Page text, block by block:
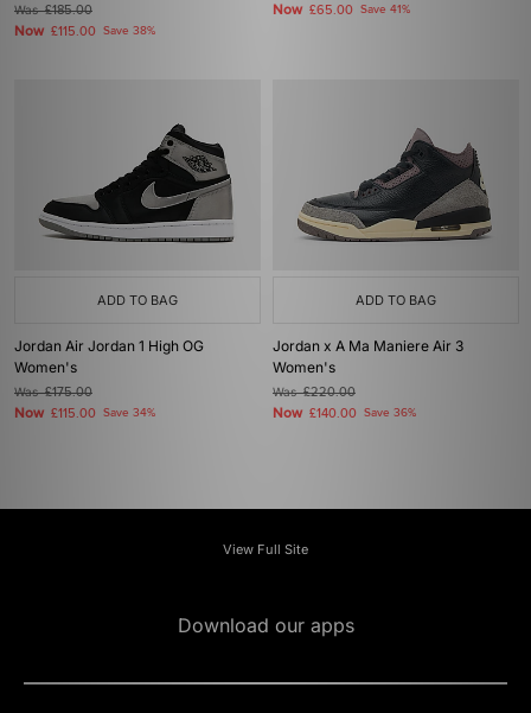
Was£185.00
Now £115.00 Save 38%
Now £65.00 Save 41%
ADD TO BAG
Jordan Air Jordan 1 High OG
Women's
Was£175.00
Now £115.00 Save 34%
ADD TO BAG
Jordan x A Ma Maniere Air 3
Women's
Was£220.00
Now £140.00 Save 36%
View Full Site
Download our apps